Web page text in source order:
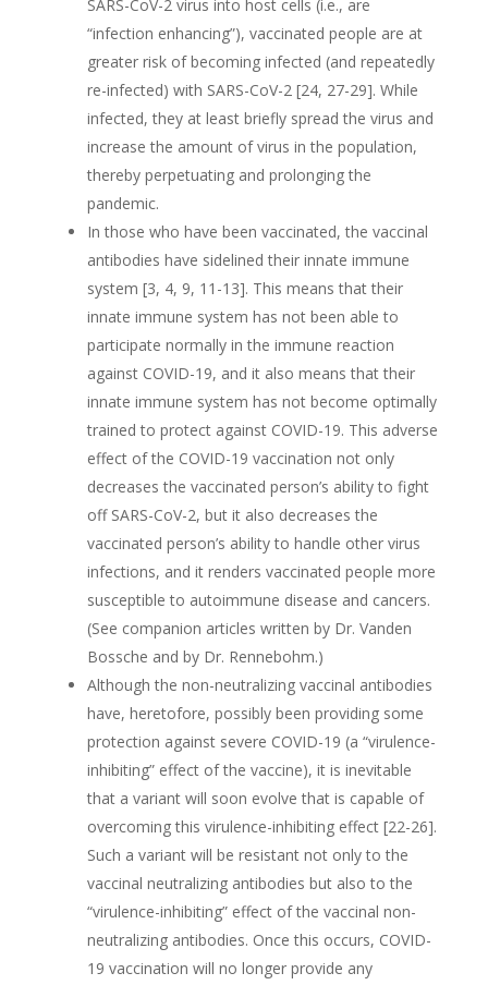
SARS-CoV-2 virus into host cells (i.e., are
“infection enhancing”), vaccinated people are at
greater risk of becoming infected (and repeatedly
re-infected) with SARS-CoV-2 [24, 27-29]. While
infected, they at least briefly spread the virus and
increase the amount of virus in the population,
thereby perpetuating and prolonging the
pandemic.
In those who have been vaccinated, the vaccinal
antibodies have sidelined their innate immune
system [3, 4, 9, 11-13]. This means that their
innate immune system has not been able to
participate normally in the immune reaction
against COVID-19, and it also means that their
innate immune system has not become optimally
trained to protect against COVID-19. This adverse
effect of the COVID-19 vaccination not only
decreases the vaccinated person’s ability to fight
off SARS-CoV-2, but it also decreases the
vaccinated person’s ability to handle other virus
infections, and it renders vaccinated people more
susceptible to autoimmune disease and cancers.
(See companion articles written by Dr. Vanden
Bossche and by Dr. Rennebohm.)
Although the non-neutralizing vaccinal antibodies
have, heretofore, possibly been providing some
protection against severe COVID-19 (a “virulence-
inhibiting” effect of the vaccine), it is inevitable
that a variant will soon evolve that is capable of
overcoming this virulence-inhibiting effect [22-26].
Such a variant will be resistant not only to the
vaccinal neutralizing antibodies but also to the
“virulence-inhibiting” effect of the vaccinal non-
neutralizing antibodies. Once this occurs, COVID-
19 vaccination will no longer provide any